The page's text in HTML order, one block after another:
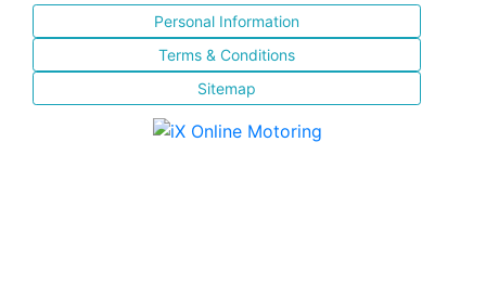
Personal Information
Terms & Conditions
Sitemap